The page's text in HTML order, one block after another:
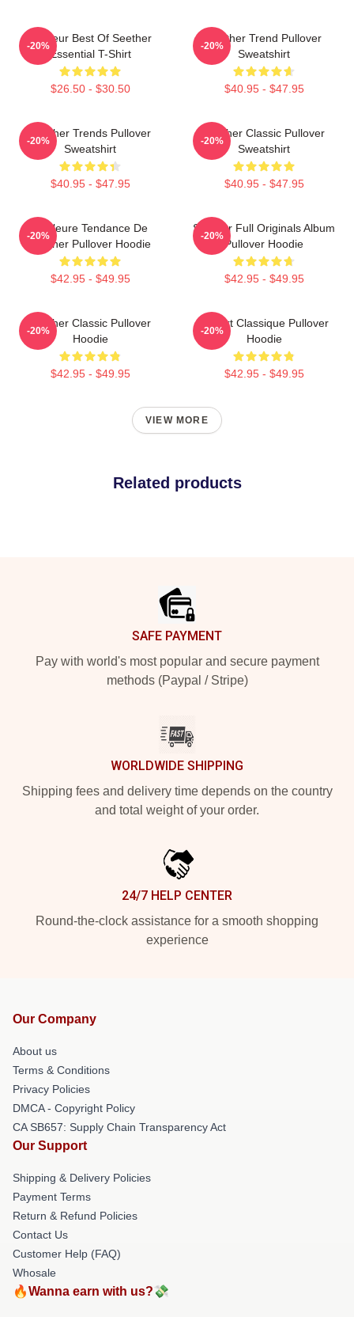
Meilleur Best Of Seether
Essential T-Shirt
$26.50 - $30.50
-20%
Seether Trend Pullover
Sweatshirt
$40.95 - $47.95
-20%
Seether Trends Pullover
Sweatshirt
$40.95 - $47.95
-20%
Seether Classic Pullover
Sweatshirt
$40.95 - $47.95
-20%
Meilleure Tendance De
Seether Pullover Hoodie
$42.95 - $49.95
-20%
Seether Full Originals Album
Pullover Hoodie
$42.95 - $49.95
-20%
Seether Classic Pullover
Hoodie
$42.95 - $49.95
-20%
T-Shirt Classique Pullover
Hoodie
$42.95 - $49.95
-20%
VIEW MORE
Related products
SAFE PAYMENT
Pay with world's most popular and secure payment
methods (Paypal / Stripe)
WORLDWIDE SHIPPING
Shipping fees and delivery time depends on the country
and total weight of your order.
24/7 HELP CENTER
Round-the-clock assistance for a smooth shopping
experience
Our Company
About us
Terms & Conditions
Privacy Policies
DMCA - Copyright Policy
CA SB657: Supply Chain Transparency Act
Our Support
Shipping & Delivery Policies
Payment Terms
Return & Refund Policies
Contact Us
Customer Help (FAQ)
Whosale
🔥Wanna earn with us?💸